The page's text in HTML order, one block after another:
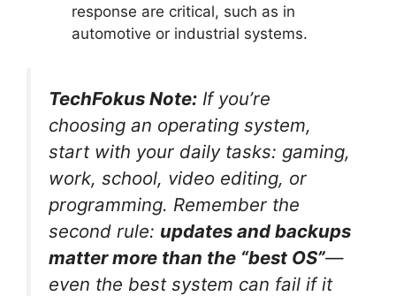
response are critical, such as in
automotive or industrial systems.
TechFokus Note: If you’re
choosing an operating system,
start with your daily tasks: gaming,
work, school, video editing, or
programming. Remember the
second rule: updates and backups
matter more than the “best OS”—
even the best system can fail if it